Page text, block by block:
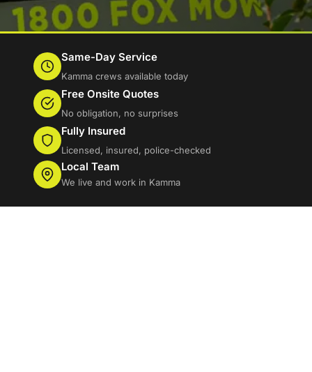
Same-Day Service
Kamma crews available today
Free Onsite Quotes
No obligation, no surprises
Fully Insured
Licensed, insured, police-checked
Local Team
We live and work in Kamma